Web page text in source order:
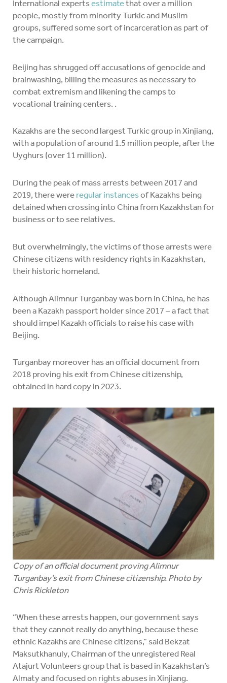
International expertsestimatethat over a million
people, mostly from minority Turkic and Muslim
groups, suffered some sort of incarceration as part of
the campaign.
Beijing has shrugged off accusations of genocide and
brainwashing, billing the measures as necessary to
combat extremism and likening the camps to
vocational training centers. .
Kazakhs are the second largest Turkic group in Xinjiang,
with a population of around 1.5 million people, after the
Uyghurs (over 11 million).
During the peak of mass arrests between 2017 and
2019, there were regular instancesof Kazakhs being
detained when crossing into China from Kazakhstan for
business or to see relatives.
But overwhelmingly, the victims of those arrests were
Chinese citizens with residency rights in Kazakhstan,
their historic homeland.
Although Alimnur Turganbay was born in China, he has
been a Kazakh passport holder since 2017 – a fact that
should impel Kazakh officials to raise his case with
Beijing.
Turganbay moreover has an official document from
2018 proving his exit from Chinese citizenship,
obtained in hard copy in 2023.
Copy of an official document proving Alimnur
Turganbay’s exit from Chinese citizenship. Photo by
Chris Rickleton
“When these arrests happen, our government says
that they cannot really do anything, because these
ethnic Kazakhs are Chinese citizens,” said Bekzat
Maksutkhanuly, Chairman of the unregistered Real
Atajurt Volunteers group that is based in Kazakhstan’s
Almaty and focused on rights abuses in Xinjiang.